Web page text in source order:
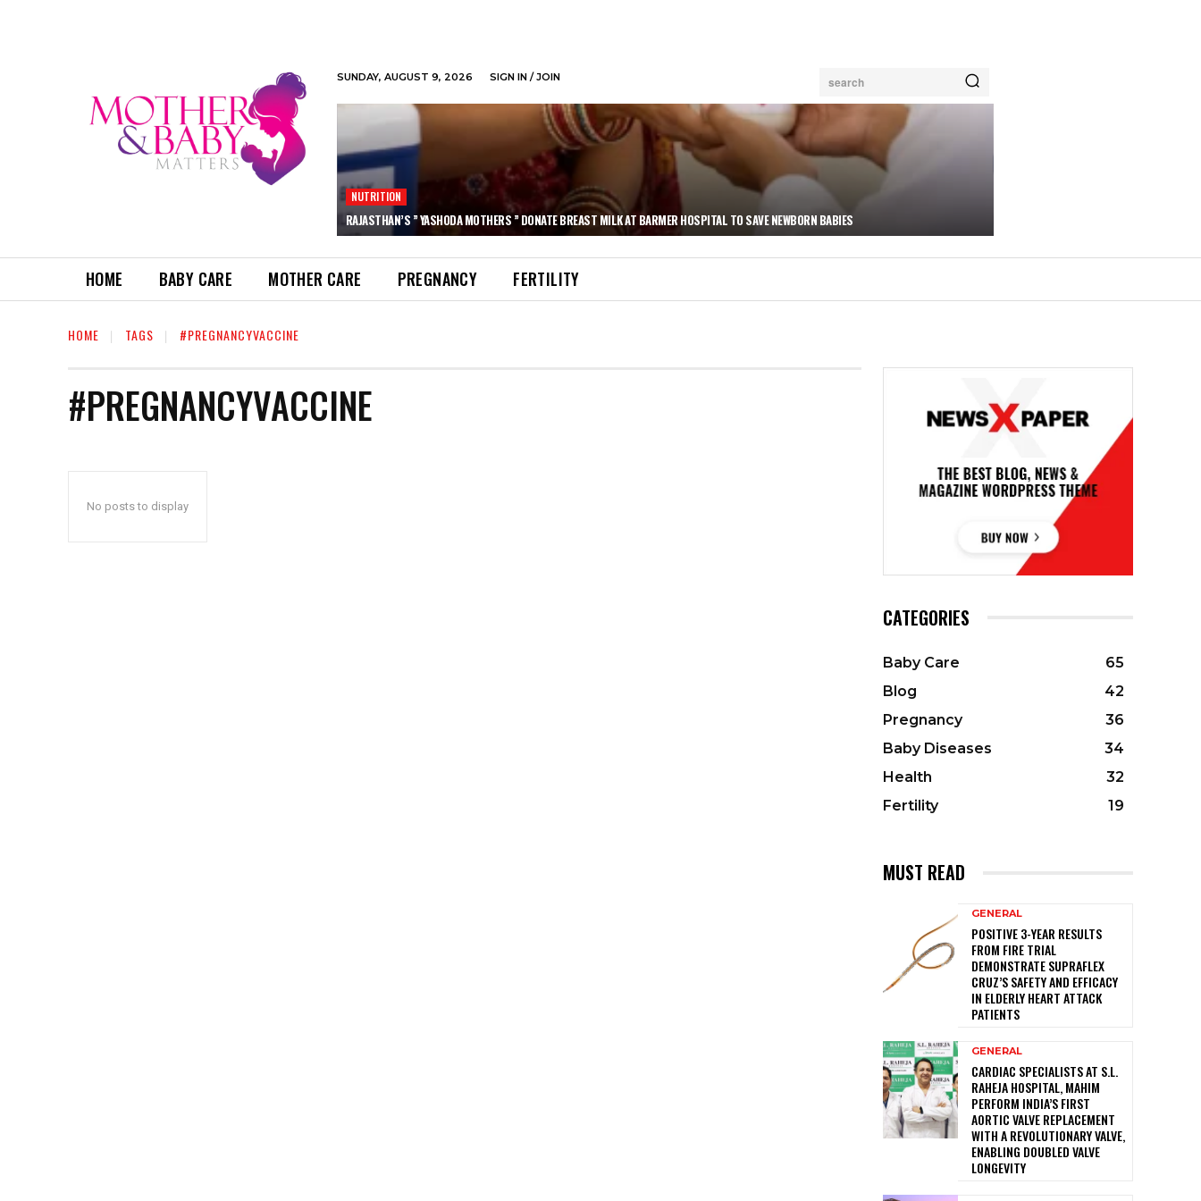
SUNDAY, AUGUST 9, 2026 SIGN IN / JOIN search
NUTRITION
RAJASTHAN’S ” YASHODA MOTHERS ” DONATE BREAST MILK AT BARMER HOSPITAL TO SAVE NEWBORN BABIES
HOME BABY CARE MOTHER CARE PREGNANCY FERTILITY
HOME TAGS #PREGNANCYVACCINE
#PREGNANCYVACCINE
No posts to display
CATEGORIES
Baby Care
65
Blog
42
Pregnancy
36
Baby Diseases
34
Health
32
Fertility
19
MUST READ
GENERAL
POSITIVE 3-YEAR RESULTS
FROM FIRE TRIAL
DEMONSTRATE SUPRAFLEX
CRUZ’S SAFETY AND EFFICACY
IN ELDERLY HEART ATTACK
PATIENTS
GENERAL
CARDIAC SPECIALISTS AT S.L.
RAHEJA HOSPITAL, MAHIM
PERFORM INDIA’S FIRST
AORTIC VALVE REPLACEMENT
WITH A REVOLUTIONARY VALVE,
ENABLING DOUBLED VALVE
LONGEVITY